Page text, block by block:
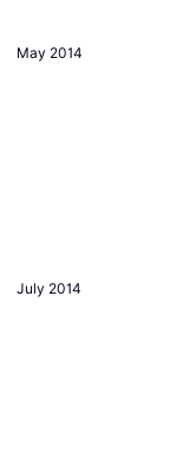
May 2014
July 2014